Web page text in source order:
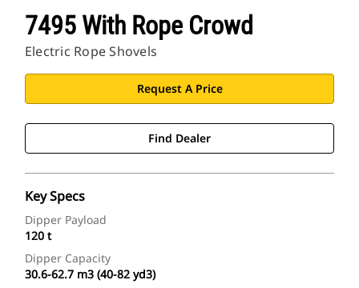
7495 With Rope Crowd
Electric Rope Shovels
Request A Price
Find Dealer
Key Specs
Dipper Payload
120 t
Dipper Capacity
30.6-62.7 m3 (40-82 yd3)